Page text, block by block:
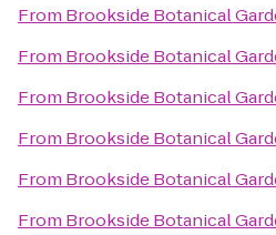
From Brookside Botanical
From Brookside Botanical
From Brookside Botanical
From Brookside Botanical
From Brookside Botanical
From Brookside Botanical